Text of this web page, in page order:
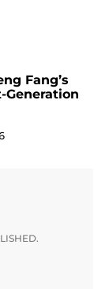
Fang’s